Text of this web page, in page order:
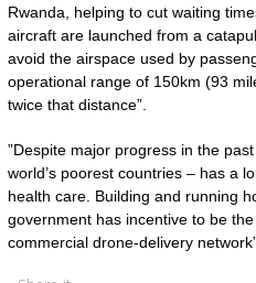
Rwanda, helping to cut waiting
aircraft are launched from a
avoid the airspace used by
operational range of 150km (93
twice that distance”.
”Despite major progress in the
world’s poorest countries – has a
health care. Building and running
government has incentive to be
commercial drone-delivery